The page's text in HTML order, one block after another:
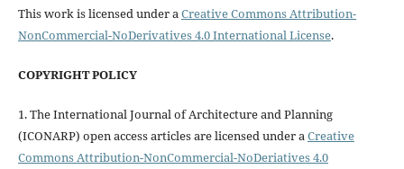
This work is licensed under a Creative Commons Attribution-
NonCommercial-NoDerivatives 4.0 International License.
COPYRIGHT POLICY
1. The International Journal of Architecture and Planning
(ICONARP) open access articles are licensed under a Creative
Commons Attribution-NonCommercial-NoDeriatives 4.0